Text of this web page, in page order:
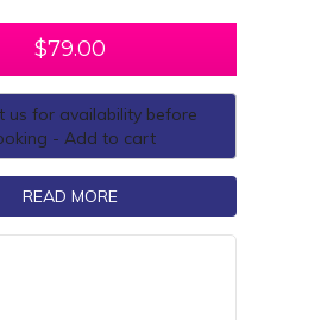
$79.00
us for availability before
- Add to cart
READ MORE